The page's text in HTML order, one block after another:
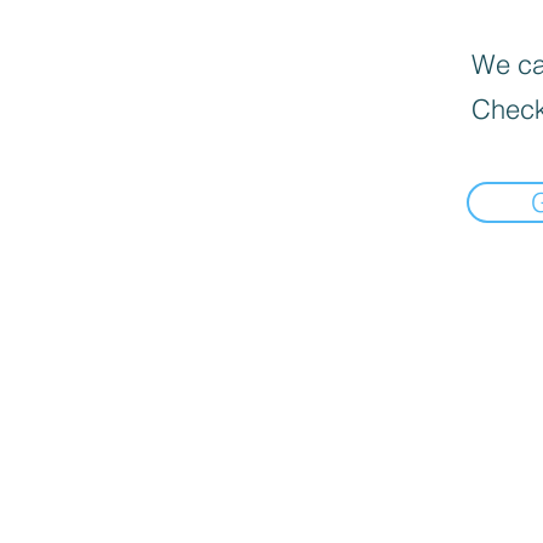
We